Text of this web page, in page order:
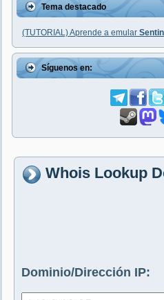
Tema destacado
(TUTORIAL) Aprende a emular
Síguenos en:
Whois Lookup
Dominio/Dirección IP: